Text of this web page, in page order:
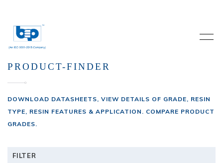
PRODUCT-FINDER
DOWNLOAD DATASHEETS, VIEW DETAILS OF GRADE, RESIN
TYPE, RESIN FEATURES & APPLICATION. COMPARE PRODUCT
GRADES.
FILTER